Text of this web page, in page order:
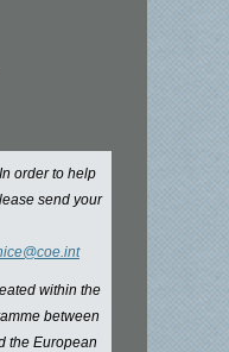
order to help
send your
within the
between
the European